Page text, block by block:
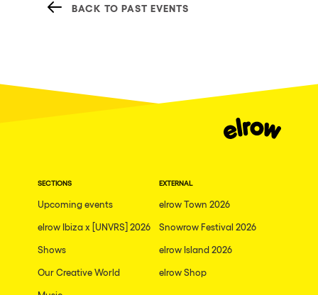
BACK TO PAST EVENTS
SECTIONS
Upcoming events
elrow Ibiza x [UNVRS] 2026
Shows
Our Creative World
EXTERNAL
elrow Town 2026
Snowrow Festival 2026
elrow Island 2026
elrow Shop